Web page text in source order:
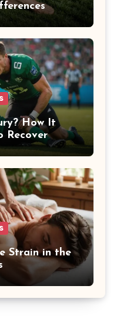
How It
Recover
Strain in the